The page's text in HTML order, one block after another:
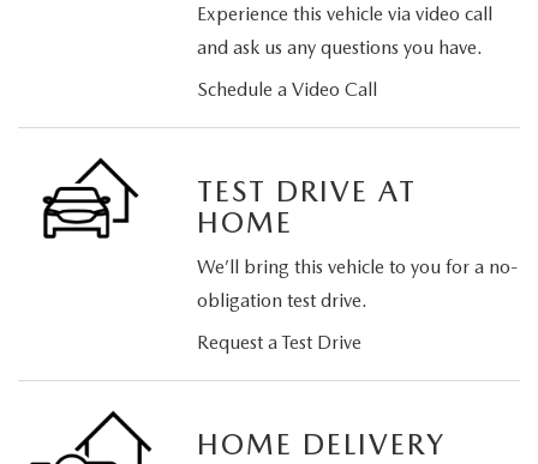
Experience this vehicle via video call
and ask us any questions you have.
Schedule a Video Call
TEST DRIVE AT
HOME
We’ll bring this vehicle to you for a no-
obligation test drive.
Request a Test Drive
HOME DELIVERY